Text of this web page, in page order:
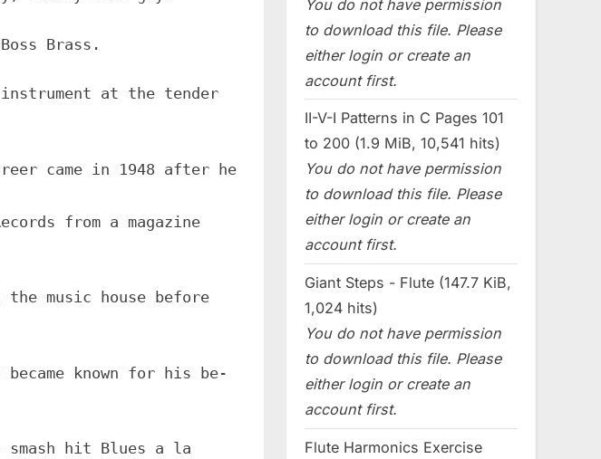
Brass.
at the tender
came in 1948 after he
from a magazine
music house before
known for his be-
smash hit Blues a la
You do not have permission
to download this file. Please
either login or create an
account first.
II-V-I Patterns in C Pages 101
to 200 (1.9 MiB, 10,541 hits)
You do not have permission
to download this file. Please
either login or create an
account first.
Giant Steps - Flute (147.7 KiB,
1,024 hits)
You do not have permission
to download this file. Please
either login or create an
account first.
Flute Harmonics Exercise